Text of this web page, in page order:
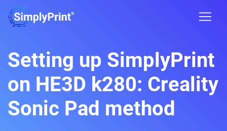
Setting up SimplyPrint
on HE3D k280: Creality
Sonic Pad method